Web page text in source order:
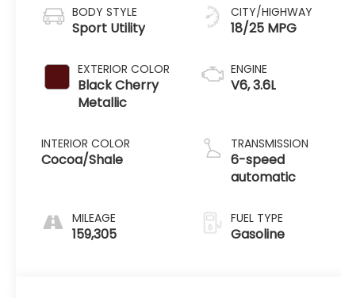
BODY STYLE
Sport Utility
EXTERIOR COLOR
Black Cherry
Metallic
INTERIOR COLOR
Cocoa/Shale
MILEAGE
159,305
CITY/HIGHWAY
18/25 MPG
ENGINE
V6, 3.6L
TRANSMISSION
6-speed
automatic
FUEL TYPE
Gasoline